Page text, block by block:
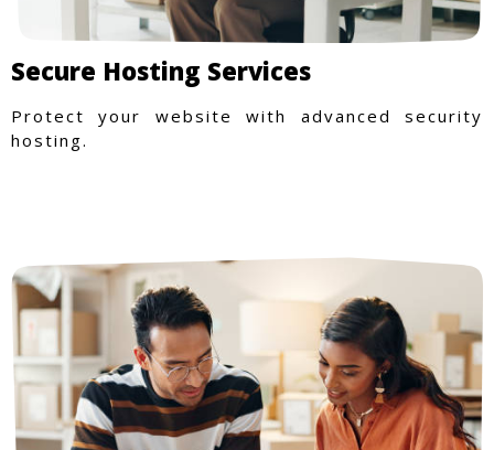
Secure Hosting Services
Protect your website with advanced security
hosting.